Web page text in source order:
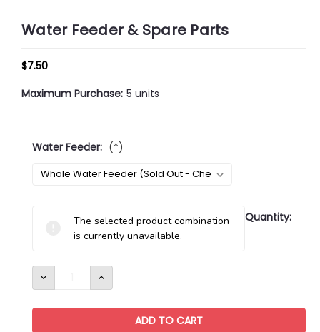
Water Feeder & Spare Parts
$7.50
Maximum Purchase: 5 units
Water Feeder: (*)
The selected product combination
is currently unavailable.
Quantity:
DECREASE
QUANTITY:
INCREASE
QUANTITY: